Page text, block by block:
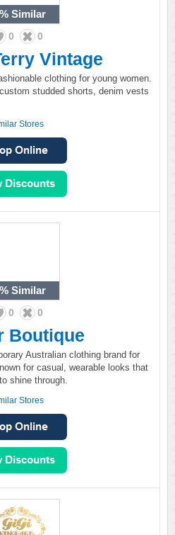
Similar
0 0
Vintage
clothing for young women.
studded shorts, denim vests
Stores
Similar
0 0
Boutique
Australian clothing brand for
for casual, wearable looks that
shine through.
Stores